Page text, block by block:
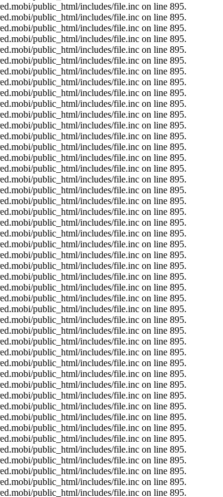
public_html/includes/file.inc on line 895.
public_html/includes/file.inc on line 895.
public_html/includes/file.inc on line 895.
public_html/includes/file.inc on line 895.
public_html/includes/file.inc on line 895.
public_html/includes/file.inc on line 895.
public_html/includes/file.inc on line 895.
public_html/includes/file.inc on line 895.
public_html/includes/file.inc on line 895.
public_html/includes/file.inc on line 895.
public_html/includes/file.inc on line 895.
public_html/includes/file.inc on line 895.
public_html/includes/file.inc on line 895.
public_html/includes/file.inc on line 895.
public_html/includes/file.inc on line 895.
public_html/includes/file.inc on line 895.
public_html/includes/file.inc on line 895.
public_html/includes/file.inc on line 895.
public_html/includes/file.inc on line 895.
public_html/includes/file.inc on line 895.
public_html/includes/file.inc on line 895.
public_html/includes/file.inc on line 895.
public_html/includes/file.inc on line 895.
public_html/includes/file.inc on line 895.
public_html/includes/file.inc on line 895.
public_html/includes/file.inc on line 895.
public_html/includes/file.inc on line 895.
public_html/includes/file.inc on line 895.
public_html/includes/file.inc on line 895.
public_html/includes/file.inc on line 895.
public_html/includes/file.inc on line 895.
public_html/includes/file.inc on line 895.
public_html/includes/file.inc on line 895.
public_html/includes/file.inc on line 895.
public_html/includes/file.inc on line 895.
public_html/includes/file.inc on line 895.
public_html/includes/file.inc on line 895.
public_html/includes/file.inc on line 895.
public_html/includes/file.inc on line 895.
public_html/includes/file.inc on line 895.
public_html/includes/file.inc on line 895.
public_html/includes/file.inc on line 895.
public_html/includes/file.inc on line 895.
public_html/includes/file.inc on line 895.
public_html/includes/file.inc on line 895.
public_html/includes/file.inc on line 895.